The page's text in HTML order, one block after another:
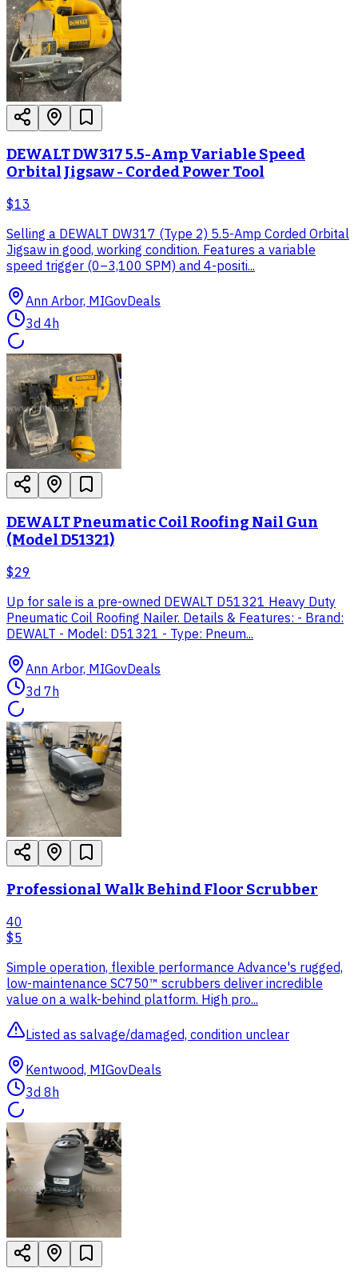
DEWALT DW317 5.5-Amp Variable Speed
Orbital Jigsaw - Corded Power Tool
$13
Selling a DEWALT DW317 (Type 2) 5.5-Amp Corded Orbital
Jigsaw in good, working condition. Features a variable
speed trigger (0–3,100 SPM) and 4-positi...
Ann Arbor, MIGovDeals
3d 4h
DEWALT Pneumatic Coil Roofing Nail Gun
(Model D51321)
$29
Up for sale is a pre-owned DEWALT D51321 Heavy Duty
Pneumatic Coil Roofing Nailer. Details & Features: - Brand:
DEWALT - Model: D51321 - Type: Pneum...
Ann Arbor, MIGovDeals
3d 7h
Professional Walk Behind Floor Scrubber
40
$5
Simple operation, flexible performance Advance's rugged,
low-maintenance SC750™ scrubbers deliver incredible
value on a walk-behind platform. High pro...
Listed as salvage/damaged, condition unclear
Kentwood, MIGovDeals
3d 8h